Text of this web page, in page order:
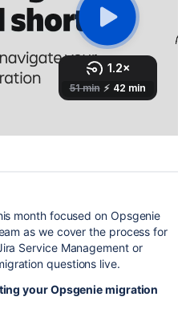
month focused on Opsgenie
as we cover the process for
Service Management or
questions live.
your Opsgenie migration